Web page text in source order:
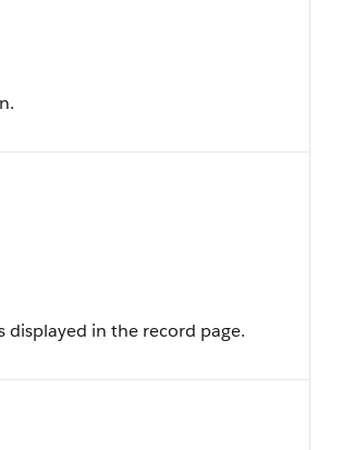
in the record page.